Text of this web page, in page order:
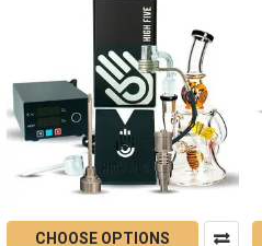
CHOOSE OPTIONS